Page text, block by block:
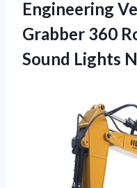
Engineering
Grabber 360
Sound Lights